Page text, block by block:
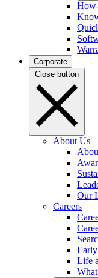
Corporate
Close button
About Us
Our
Careers
Life